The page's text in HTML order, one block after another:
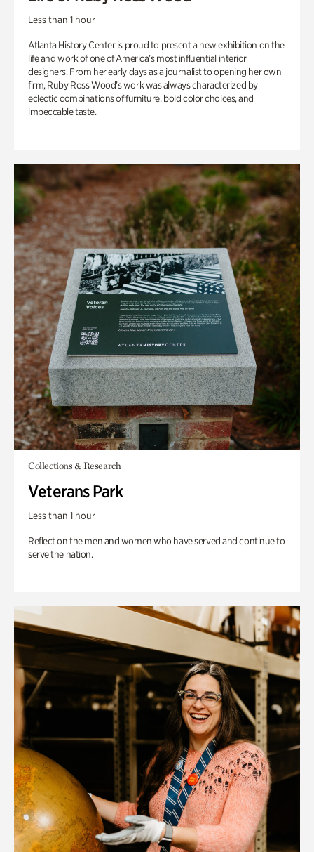
Less than 1 hour
Atlanta History Center is proud to present a new exhibition on the
life and work of one of America’s most influential interior
designers. From her early days as a journalist to opening her own
firm, Ruby Ross Wood’s work was always characterized by
eclectic combinations of furniture, bold color choices, and
impeccable taste.
Collections & Research
Veterans Park
Less than 1 hour
Reflect on the men and women who have served and continue to
serve the nation.